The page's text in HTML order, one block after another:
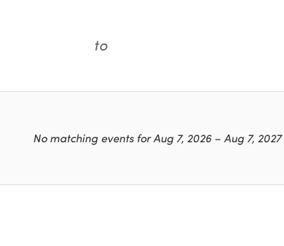
to
No matching events for Aug 7, 2026 – Aug 7, 2027